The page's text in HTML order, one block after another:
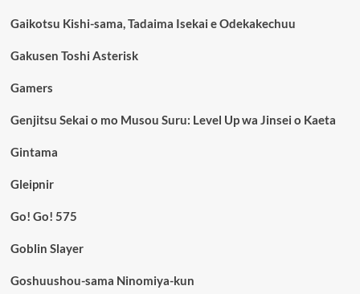
Gaikotsu Kishi-sama, Tadaima Isekai e Odekakechuu
Gakusen Toshi Asterisk
Gamers
Genjitsu Sekai o mo Musou Suru: Level Up wa Jinsei o Kaeta
Gintama
Gleipnir
Go! Go! 575
Goblin Slayer
Goshuushou-sama Ninomiya-kun